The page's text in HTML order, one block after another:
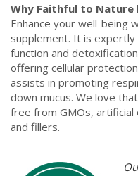
Why Faithful to Nature
Enhance your well-being
supplement. It is
function and
offering cellular
assists in promoting
down mucus. We love
free from GMOs,
and fillers.